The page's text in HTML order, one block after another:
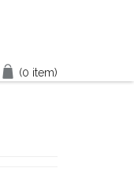
(0 item)